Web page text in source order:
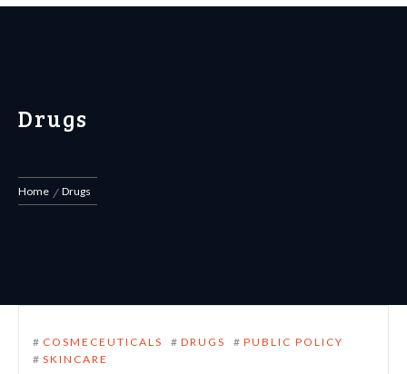
Drugs
Home Drugs
# COSMECEUTICALS # DRUGS # PUBLIC POLICY
# SKINCARE